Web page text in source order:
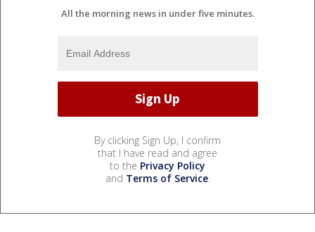
All the morning news in under five minutes.
By clicking Sign Up, I confirm
that I have read and agree
to the Privacy Policy
and Terms of Service.